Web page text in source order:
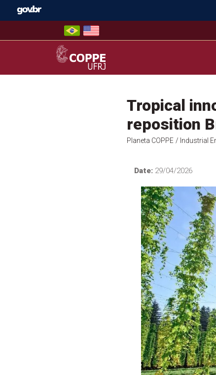
COPPE – UFRJ
Tropical
reposition
Planeta COPPE / Industrial
Date:29/04/2026